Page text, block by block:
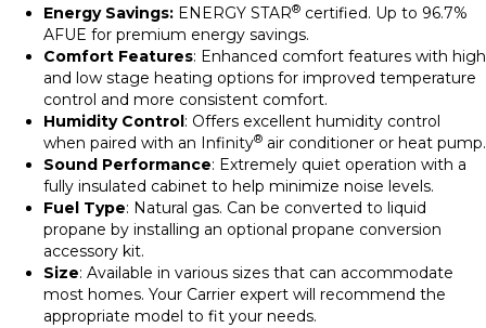
Energy Savings: ENERGY STAR® certified. Up to 96.7%
AFUE for premium energy savings.
Comfort Features: Enhanced comfort features with high
and low stage heating options for improved temperature
control and more consistent comfort.
Humidity Control: Offers excellent humidity control
when paired with an Infinity® air conditioner or heat pump.
Sound Performance: Extremely quiet operation with a
fully insulated cabinet to help minimize noise levels.
Fuel Type: Natural gas. Can be converted to liquid
propane by installing an optional propane conversion
accessory kit.
Size: Available in various sizes that can accommodate
most homes. Your Carrier expert will recommend the
appropriate model to fit your needs.